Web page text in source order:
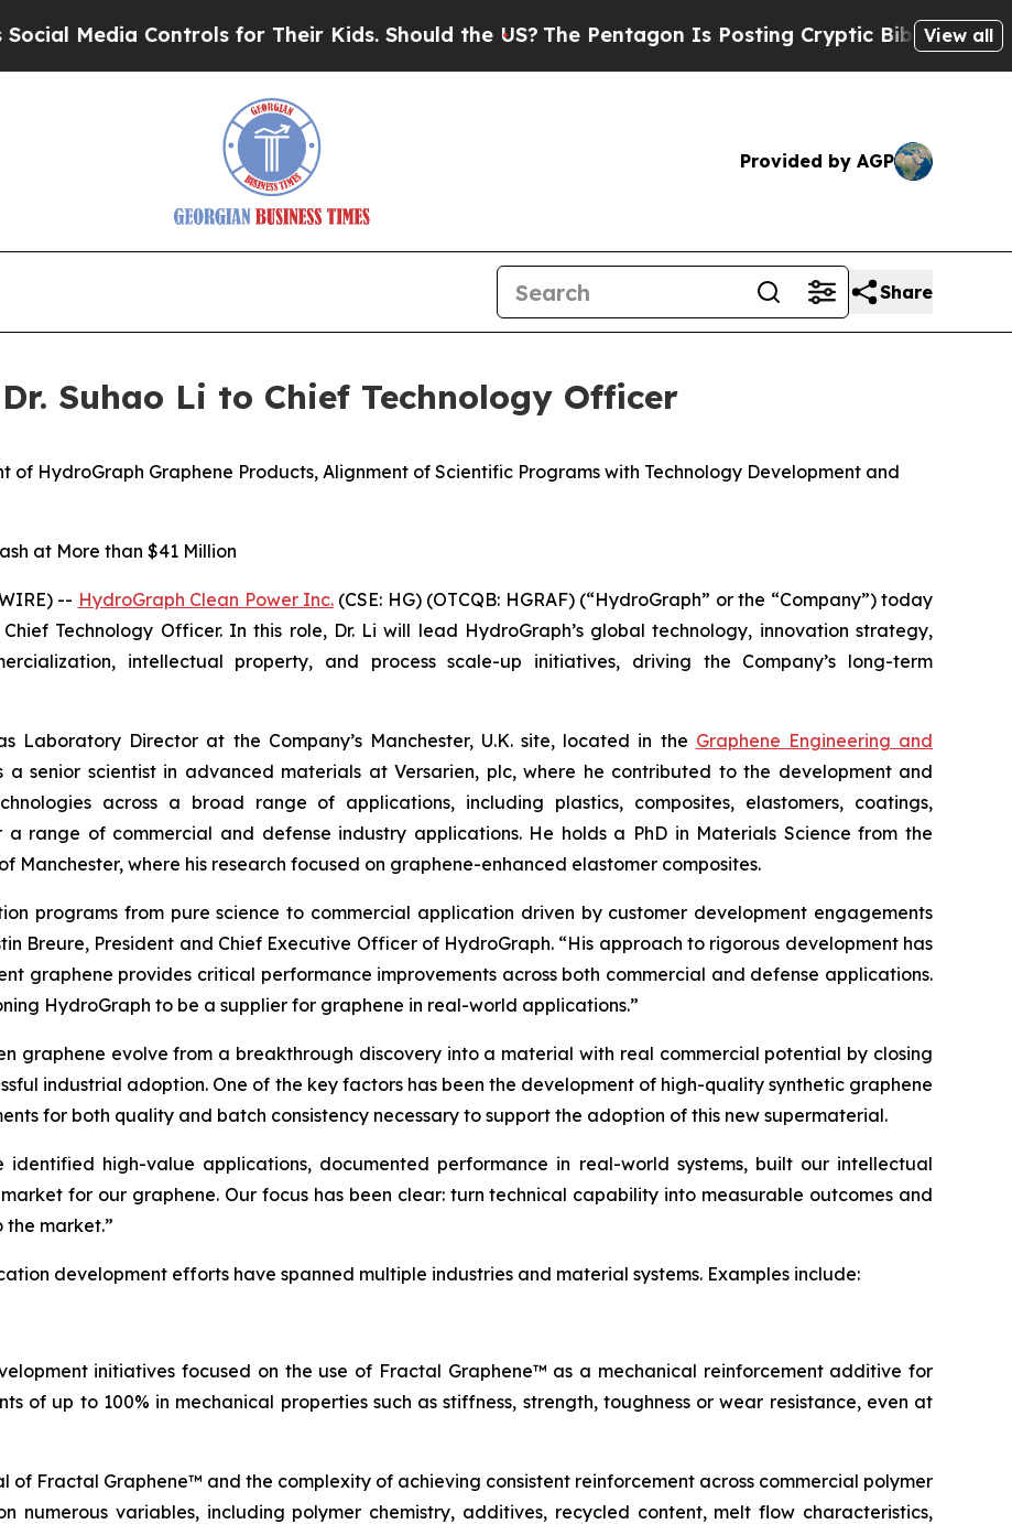
Controls for Their Kids. Should the US?The Pentagon Is Posting Cryptic Biblical Messages onView all
Provided by AGP
Share
Suhao Li to Chief Technology Officer
of HydroGraph Graphene Products, Alignment of Scientific Programs with Technology Development and
at More than $41 Million
-- HydroGraph Clean Power Inc.(CSE: HG) (OTCQB: HGRAF) (“HydroGraph” or the “Company”) today
Technology Officer. In this role, Dr. Li will lead HydroGraph’s global technology, innovation strategy,
intellectual property, and process scale-up initiatives, driving the Company’s long-term
Laboratory Director at the Company’s Manchester, U.K. site, located in the Graphene Engineering and
a senior scientist in advanced materials at Versarien, plc, where he contributed to the development and
across a broad range of applications, including plastics, composites, elastomers, coatings,
range of commercial and defense industry applications. He holds a PhD in Materials Science from the
Manchester, where his research focused on graphene-enhanced elastomer composites.
programs from pure science to commercial application driven by customer development engagements
Breure, President and Chief Executive Officer of HydroGraph. “His approach to rigorous development has
graphene provides critical performance improvements across both commercial and defense applications.
HydroGraph to be a supplier for graphene in real-world applications.”
graphene evolve from a breakthrough discovery into a material with real commercial potential by closing
industrial adoption. One of the key factors has been the development of high-quality synthetic graphene
for both quality and batch consistency necessary to support the adoption of this new supermaterial.
high-value applications, documented performance in real-world systems, built our intellectual
for our graphene. Our focus has been clear: turn technical capability into measurable outcomes and
the market.”
development efforts have spanned multiple industries and material systems. Examples include:
initiatives focused on the use of Fractal Graphene™ as a mechanical reinforcement additive for
of up to 100% in mechanical properties such as stiffness, strength, toughness or wear resistance, even at
of Fractal Graphene™ and the complexity of achieving consistent reinforcement across commercial polymer
numerous variables, including polymer chemistry, additives, recycled content, melt flow characteristics,